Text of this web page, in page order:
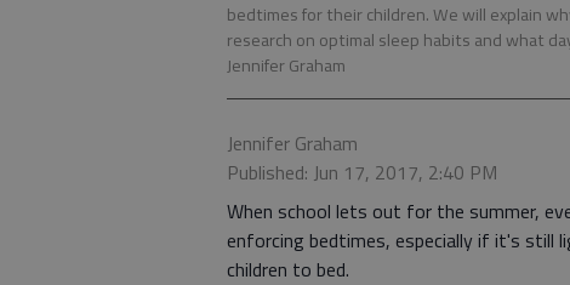
bedtimes for their children. We will explain
research on optimal sleep habits and what
Jennifer Graham
Jennifer Graham
Published: Jun 17, 2017, 2:40 PM
When school lets out for the summer,
enforcing bedtimes, especially if it's
children to bed.